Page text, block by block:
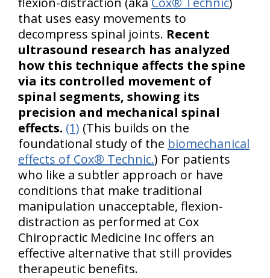
that uses easy movements to
decompress spinal joints. Recent
ultrasound research has analyzed
how this technique affects the spine
via its controlled movement of
spinal segments, showing its
precision and mechanical spinal
effects. (1) (This builds on the
foundational study of the biomechanical
effects of Cox® Technic.) For patients
who like a subtler approach or have
conditions that make traditional
manipulation unacceptable, flexion-
distraction as performed at Cox
Chiropractic Medicine Inc offers an
effective alternative that still provides
therapeutic benefits.